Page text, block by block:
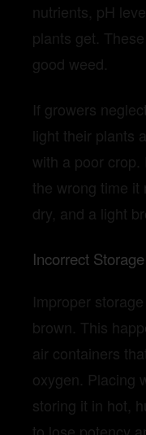
nutrients, pH
plants get.
good weed.
If growers
light their plants
with a poor
the wrong time it
dry, and a light
Incorrect Storage
Improper
brown. This
air containers
oxygen. Placing
storing it in hot,
to lose potency